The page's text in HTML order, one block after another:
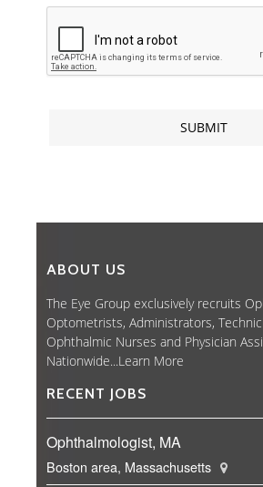
ABOUT US
The Eye Group exclusively recruits
Optometrists, Administrators,
Ophthalmic Nurses and Physician
Nationwide...Learn More
RECENT JOBS
Ophthalmologist, MA
Boston area, Massachusetts